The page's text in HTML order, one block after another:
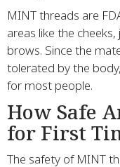
MINT threads are
areas like the
brows. Since the
tolerated by the
for most people.
How Safe
for First
The safety of MINT